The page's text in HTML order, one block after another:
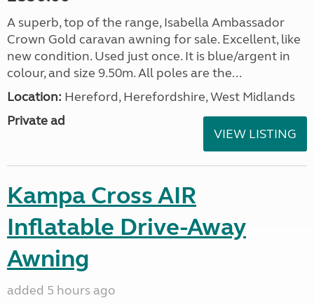
A superb, top of the range, Isabella Ambassador
Crown Gold caravan awning for sale. Excellent, like
new condition. Used just once. It is blue/argent in
colour, and size 9.50m. All poles are the...
Location: Hereford, Herefordshire, West Midlands
Private ad
VIEW LISTING
Kampa Cross AIR
Inflatable Drive-Away
Awning
added 5 hours ago